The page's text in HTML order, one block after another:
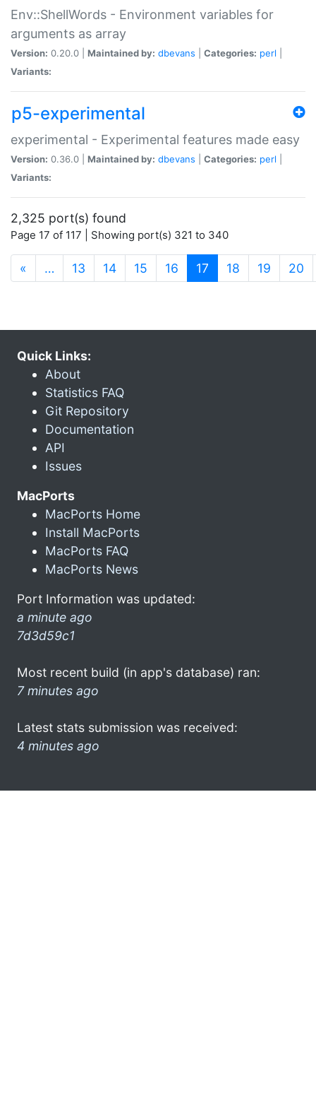
Env::ShellWords - Environment variables for
arguments as array
Version: 0.20.0 | Maintained by: dbevans Categories: perl
Variants:
p5-experimental
experimental - Experimental features made easy
Version: 0.36.0 | Maintained by: dbevans Categories: perl
Variants:
2,325 port(s) found
Page 17 of 117 | Showing port(s) 321 to 340
« … 13 14 15 16 17 (current)
18 19 20
Quick Links:
About
Statistics FAQ
Git Repository
Documentation
API
Issues
MacPorts
MacPorts Home
Install MacPorts
MacPorts FAQ
MacPorts News
Port Information was updated:
a minute ago
7d3d59c1
Most recent build (in app's database) ran:
7 minutes ago
Latest stats submission was received:
4 minutes ago